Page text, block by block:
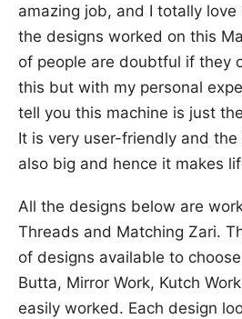
amazing job, and I totally love
the designs worked on this
of people are doubtful if they
this but with my personal
tell you this machine is just
It is very user-friendly and the
also big and hence it makes
All the designs below are
Threads and Matching Zari.
of designs available to
Butta, Mirror Work, Kutch
easily worked. Each design